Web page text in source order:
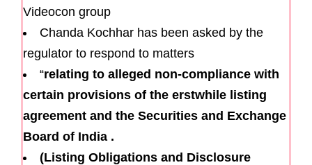
Videocon group
Chanda Kochhar has been asked by the
regulator to respond to matters
“relating to alleged non-compliance with
certain provisions of the erstwhile listing
agreement and the Securities and Exchange
Board of India .
(Listing Obligations and Disclosure